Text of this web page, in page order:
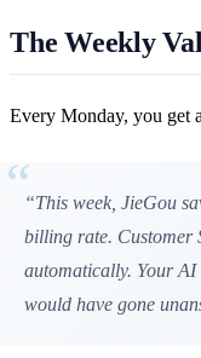
The Weekly
Every Monday, you get
“This week, JieGou
billing rate. Customer
automatically. Your
would have gone